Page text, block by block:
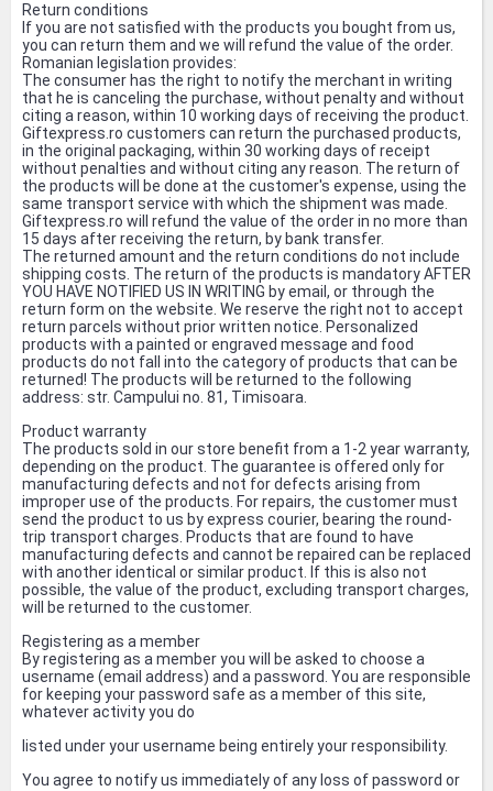
Return conditions
If you are not satisfied with the products you bought from us,
you can return them and we will refund the value of the order.
Romanian legislation provides:
The consumer has the right to notify the merchant in writing
that he is canceling the purchase, without penalty and without
citing a reason, within 10 working days of receiving the product.
Giftexpress.ro customers can return the purchased products,
in the original packaging, within 30 working days of receipt
without penalties and without citing any reason. The return of
the products will be done at the customer's expense, using the
same transport service with which the shipment was made.
Giftexpress.ro will refund the value of the order in no more than
15 days after receiving the return, by bank transfer.
The returned amount and the return conditions do not include
shipping costs. The return of the products is mandatory AFTER
YOU HAVE NOTIFIED US IN WRITING by email, or through the
return form on the website. We reserve the right not to accept
return parcels without prior written notice. Personalized
products with a painted or engraved message and food
products do not fall into the category of products that can be
returned! The products will be returned to the following
address: str. Campului no. 81, Timisoara.
Product warranty
The products sold in our store benefit from a 1-2 year warranty,
depending on the product. The guarantee is offered only for
manufacturing defects and not for defects arising from
improper use of the products. For repairs, the customer must
send the product to us by express courier, bearing the round-
trip transport charges. Products that are found to have
manufacturing defects and cannot be repaired can be replaced
with another identical or similar product. If this is also not
possible, the value of the product, excluding transport charges,
will be returned to the customer.
Registering as a member
By registering as a member you will be asked to choose a
username (email address) and a password. You are responsible
for keeping your password safe as a member of this site,
whatever activity you do
listed under your username being entirely your responsibility.
You agree to notify us immediately of any loss of password or